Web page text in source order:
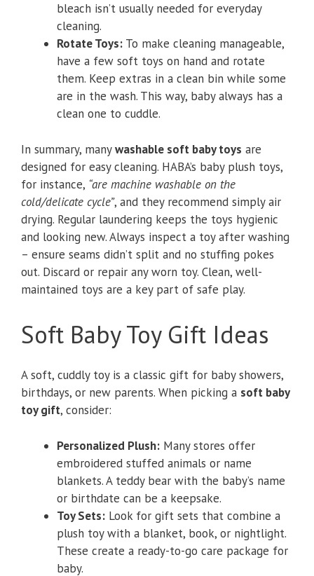
bleach isn’t usually needed for everyday
cleaning.
Rotate Toys: To make cleaning manageable,
have a few soft toys on hand and rotate
them. Keep extras in a clean bin while some
are in the wash. This way, baby always has a
clean one to cuddle.
In summary, manywashable soft baby toys are
designed for easy cleaning. HABA’s baby plush toys,
for instance, “are machine washable on the
cold/delicate cycle”, and they recommend simply air
drying. Regular laundering keeps the toys hygienic
and looking new. Always inspect a toy after washing
– ensure seams didn’t split and no stuffing pokes
out. Discard or repair any worn toy. Clean, well-
maintained toys are a key part of safe play.
Soft Baby Toy Gift Ideas
A soft, cuddly toy is a classic gift for baby showers,
birthdays, or new parents. When picking a soft baby
toy gift, consider:
Personalized Plush: Many stores offer
embroidered stuffed animals or name
blankets. A teddy bear with the baby’s name
or birthdate can be a keepsake.
Toy Sets: Look for gift sets that combine a
plush toy with a blanket, book, or nightlight.
These create a ready-to-go care package for
baby.